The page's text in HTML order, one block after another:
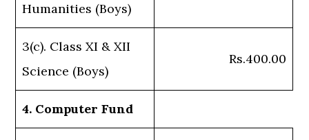
Humanities (Boys)
3(c). Class XI & XII
Science (Boys)
Rs.400.00
4. Computer Fund